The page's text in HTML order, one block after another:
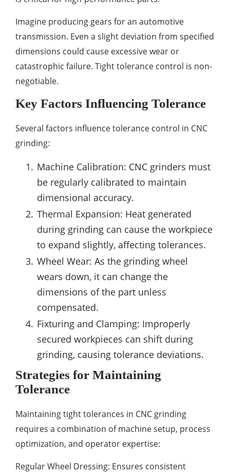
Imagine producing gears for an automotive
transmission. Even a slight deviation from specified
dimensions could cause excessive wear or
catastrophic failure. Tight tolerance control is non-
negotiable.
Key Factors Influencing Tolerance
Several factors influence tolerance control in CNC
grinding:
Machine Calibration: CNC grinders must
be regularly calibrated to maintain
dimensional accuracy.
Thermal Expansion: Heat generated
during grinding can cause the workpiece
to expand slightly, affecting tolerances.
Wheel Wear: As the grinding wheel
wears down, it can change the
dimensions of the part unless
compensated.
Fixturing and Clamping: Improperly
secured workpieces can shift during
grinding, causing tolerance deviations.
Strategies for Maintaining
Tolerance
Maintaining tight tolerances in CNC grinding
requires a combination of machine setup, process
optimization, and operator expertise:
Regular Wheel Dressing: Ensures consistent